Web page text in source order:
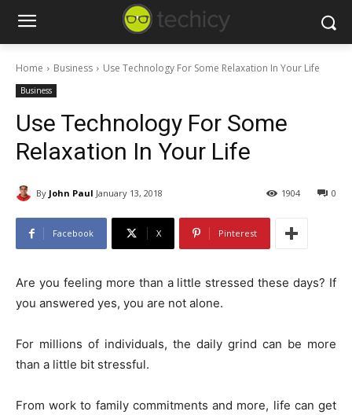
Home Business Use Technology For Some Relaxation In Your Life
Business
Use Technology For Some
Relaxation In Your Life
By John Paul January 13, 2018 0
1904
Facebook X Pinterest
Are you feeling more than a little stressed these days? If
you answered yes, you are not alone.
For millions of individuals, the daily grind can be more
than a little bit stressful.
From work to family commitments and more, life can get